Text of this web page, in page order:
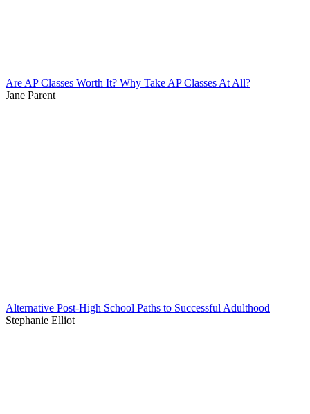
Are AP Classes Worth It? Why Take AP Classes At All?
Jane Parent
Alternative Post-High School Paths to Successful Adulthood
Stephanie Elliot